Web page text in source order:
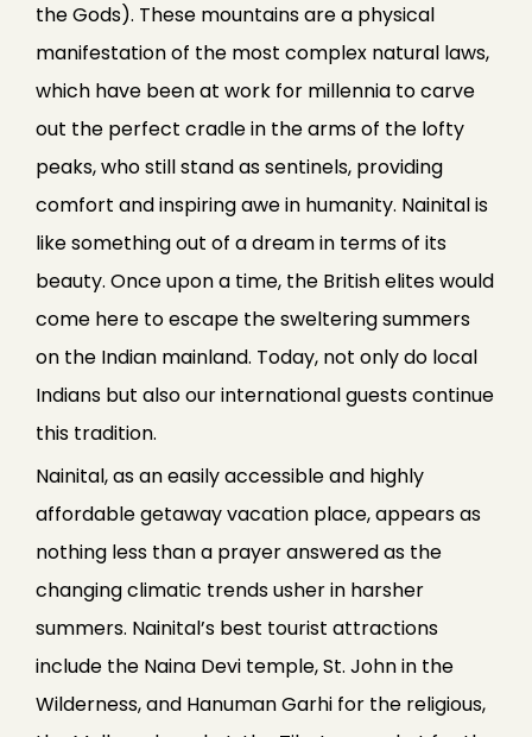
the Gods). These mountains are a physical
manifestation of the most complex natural laws,
which have been at work for millennia to carve
out the perfect cradle in the arms of the lofty
peaks, who still stand as sentinels, providing
comfort and inspiring awe in humanity. Nainital is
like something out of a dream in terms of its
beauty. Once upon a time, the British elites would
come here to escape the sweltering summers
on the Indian mainland. Today, not only do local
Indians but also our international guests continue
this tradition.
Nainital, as an easily accessible and highly
affordable getaway vacation place, appears as
nothing less than a prayer answered as the
changing climatic trends usher in harsher
summers. Nainital’s best tourist attractions
include the Naina Devi temple, St. John in the
Wilderness, and Hanuman Garhi for the religious,